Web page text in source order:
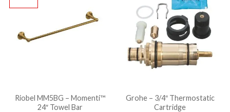
Riobel MM5BG – Momenti™
24″ Towel Bar
Grohe – 3/4″ Thermostatic
Cartridge